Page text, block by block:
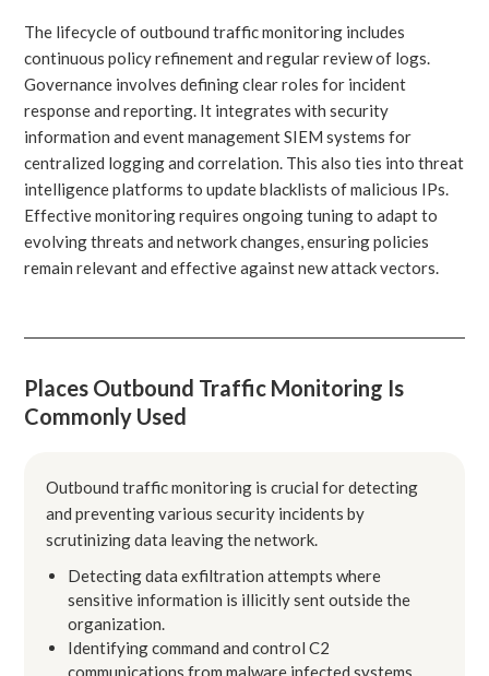
The lifecycle of outbound traffic monitoring includes
continuous policy refinement and regular review of logs.
Governance involves defining clear roles for incident
response and reporting. It integrates with security
information and event management SIEM systems for
centralized logging and correlation. This also ties into threat
intelligence platforms to update blacklists of malicious IPs.
Effective monitoring requires ongoing tuning to adapt to
evolving threats and network changes, ensuring policies
remain relevant and effective against new attack vectors.
Places Outbound Traffic Monitoring Is
Commonly Used
Outbound traffic monitoring is crucial for detecting
and preventing various security incidents by
scrutinizing data leaving the network.
Detecting data exfiltration attempts where
sensitive information is illicitly sent outside the
organization.
Identifying command and control C2
communications from malware infected systems